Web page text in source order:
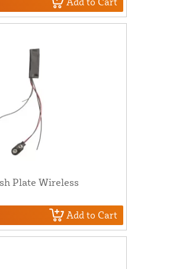
Plate Wireless
Add to Cart